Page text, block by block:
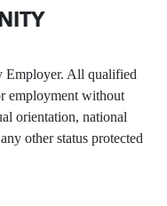
Employer. All qualified
employment without
orientation, national
other status protected